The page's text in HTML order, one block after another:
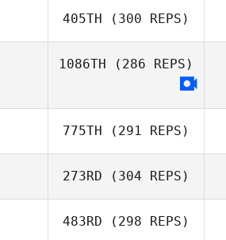
405TH (300 REPS)
1086TH (286 REPS)
775TH (291 REPS)
Reginald Lau
273RD (304 REPS)
483RD (298 REPS)